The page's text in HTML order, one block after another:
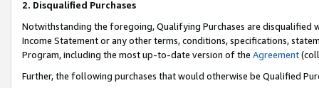
2. Disqualified Purchases
Notwithstanding the foregoing, Qualifying Purchases are disqualified
Income Statement or any other terms, conditions, specifications,
Program, including the most up-to-date version of the Agreement
Further, the following purchases that would otherwise be Qualified